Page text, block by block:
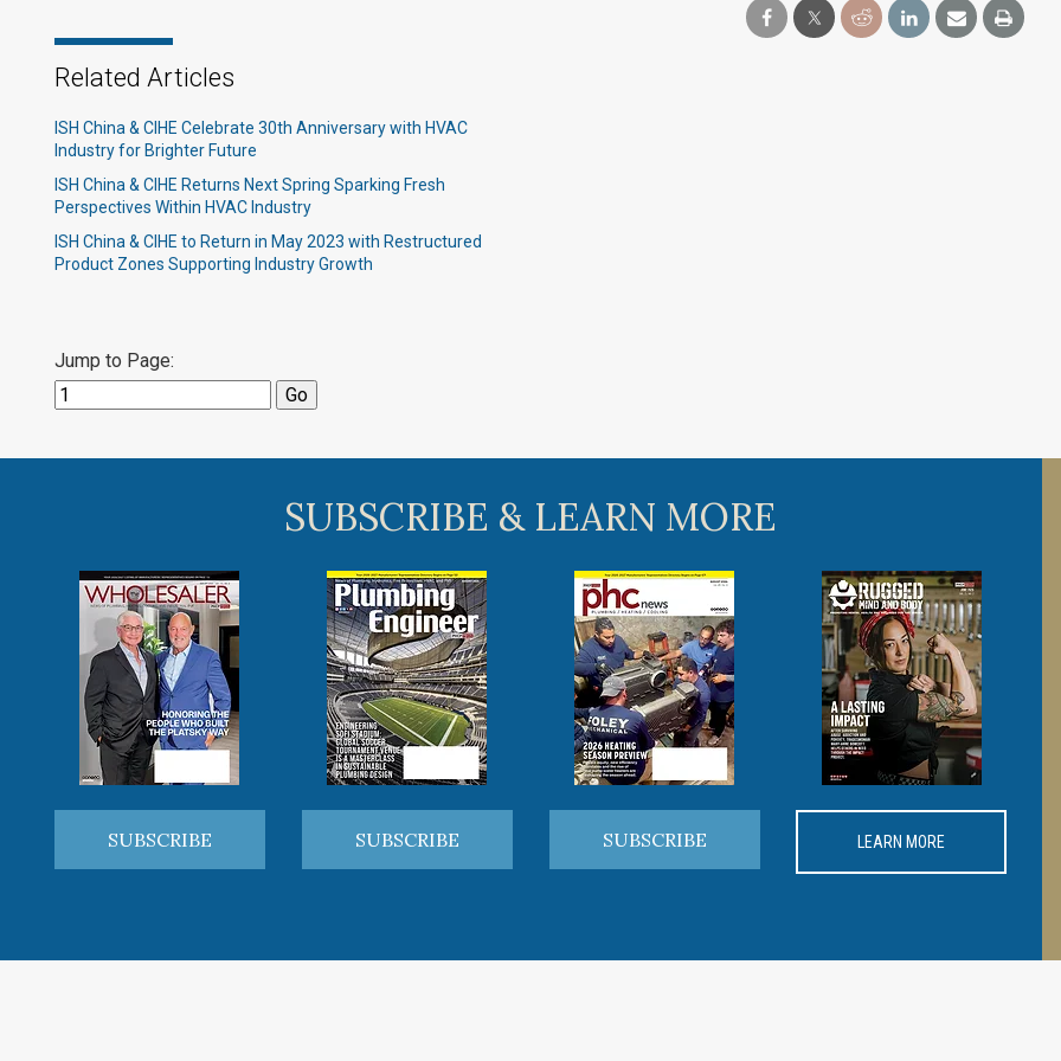
Related Articles
ISH China & CIHE Celebrate 30th Anniversary with HVAC
Industry for Brighter Future
ISH China & CIHE Returns Next Spring Sparking Fresh
Perspectives Within HVAC Industry
ISH China & CIHE to Return in May 2023 with Restructured
Product Zones Supporting Industry Growth
Jump to Page:
SUBSCRIBE & LEARN MORE
SUBSCRIBE SUBSCRIBE SUBSCRIBE LEARN MORE